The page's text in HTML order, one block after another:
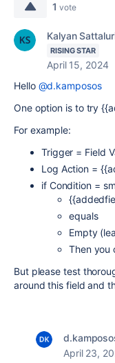
1 vote
Kalyan
RISING STAR
April 15, 2024
Hello @d.kamposos
One option is to try
For example:
Trigger = Field
Log Action =
if Condition =
equals
Empty
Then you
But please test
around this field and
April 23,